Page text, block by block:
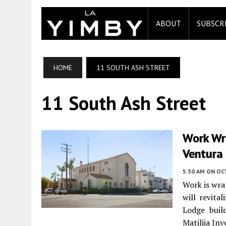
ABOUT
HOME 11 SOUTH ASH STREET
11 South Ash Street
Work
Ventura
5:30 AM ON
Work is
will
Lodge
Matilija